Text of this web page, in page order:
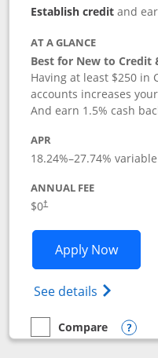
Establish creditand
AT A GLANCE
Best for New to Credit
Having at least $250 in
accounts increases
And earn 1.5% cash
APR
18.24%–27.74% variable
ANNUAL FEE
$0†
Apply Now
See details Opens
empty checkbox
Compare
Compare the Chase